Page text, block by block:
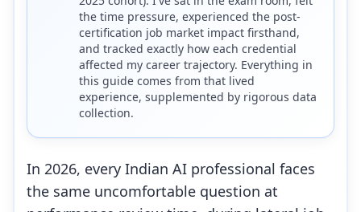
the time pressure, experienced the post-
certification job market impact firsthand,
and tracked exactly how each credential
affected my career trajectory. Everything in
this guide comes from that lived
experience, supplemented by rigorous data
collection.
In 2026, every Indian AI professional faces
the same uncomfortable question at